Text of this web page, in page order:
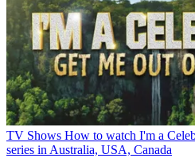
TV Shows How to watch I'm a
series in Australia, USA, Canada